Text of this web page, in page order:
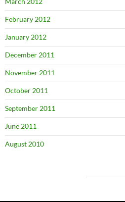
February 2012
January 2012
December 2011
November 2011
October 2011
September 2011
June 2011
August 2010